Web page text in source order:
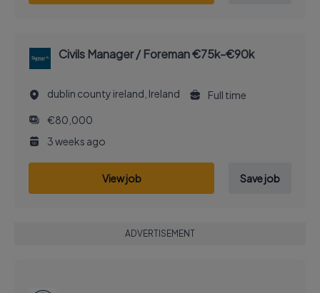
Civils Manager / Foreman €75k-€90k
dublin county ireland, Ireland
Full time
€80,000
3 weeks ago
View job Save job
ADVERTISEMENT